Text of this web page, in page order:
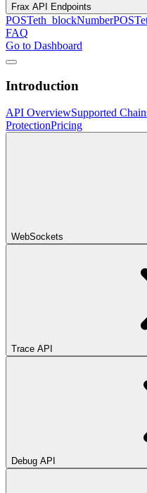
Frax API Endpoints
POSTeth_blockNumberPOST
FAQ
Go to Dashboard
Introduction
API OverviewSupported
ProtectionPricing
WebSockets
Trace API
Debug API